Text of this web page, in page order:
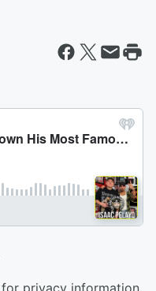
for privacy information.